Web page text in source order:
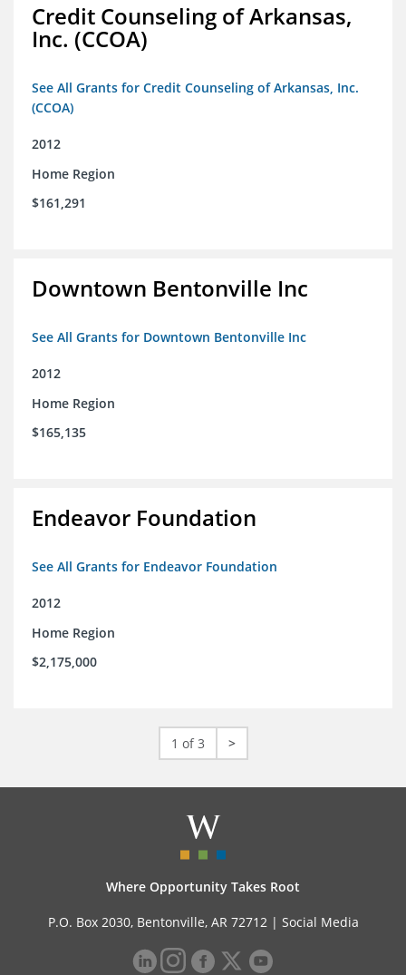
Credit Counseling of Arkansas,
Inc. (CCOA)
See All Grants for Credit Counseling of Arkansas, Inc.
(CCOA)
2012
Home Region
$161,291
Downtown Bentonville Inc
See All Grants for Downtown Bentonville Inc
2012
Home Region
$165,135
Endeavor Foundation
See All Grants for Endeavor Foundation
2012
Home Region
$2,175,000
1 of 3 >
Where Opportunity Takes Root
P.O. Box 2030, Bentonville, AR 72712 | Social Media